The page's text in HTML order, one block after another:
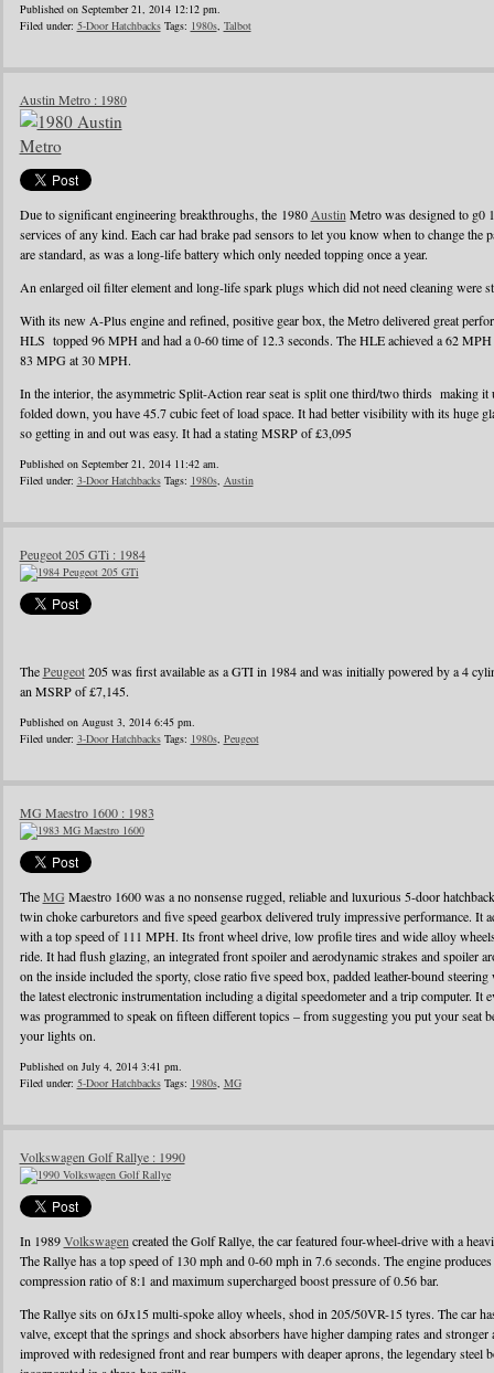
Published on September 21, 2014 12:12 pm.
Filed under: 5-Door HatchbacksTags: 1980s, Talbot
Austin Metro : 1980
Due to significant engineering breakthroughs, the 1980 Austin Metro was designed to g0
services of any kind. Each car had brake pad sensors to let you know when to change the
are standard, as was a long-life battery which only needed topping once a year.
An enlarged oil filter element and long-life spark plugs which did not need cleaning were
With its new A-Plus engine and refined, positive gear box, the Metro delivered great
HLS topped 96 MPH and had a 0-60 time of 12.3 seconds. The HLE achieved a 62
83 MPG at 30 MPH.
In the interior, the asymmetric Split-Action rear seat is split one third/two thirds making it
folded down, you have 45.7 cubic feet of load space. It had better visibility with its huge
so getting in and out was easy. It had a stating MSRP of £3,095
Published on September 21, 2014 11:42 am.
Filed under: 3-Door HatchbacksTags: 1980s, Austin
Peugeot 205 GTi : 1984
ThePeugeot205 was first available as a GTI in 1984 and was initially powered by a 4
an MSRP of £7,145.
Published on August 3, 2014 6:45 pm.
Filed under: 3-Door HatchbacksTags: 1980s, Peugeot
MG Maestro 1600 : 1983
TheMG Maestro 1600 was a no nonsense rugged, reliable and luxurious 5-door
twin choke carburetors and five speed gearbox delivered truly impressive performance. It
with a top speed of 111 MPH. Its front wheel drive, low profile tires and wide alloy
ride. It had flush glazing, an integrated front spoiler and aerodynamic strakes and spoiler
on the inside included the sporty, close ratio five speed box, padded leather-bound
the latest electronic instrumentation including a digital speedometer and a trip computer. It
was programmed to speak on fifteen different topics – from suggesting you put your seat
your lights on.
Published on July 4, 2014 3:41 pm.
Filed under: 5-Door HatchbacksTags: 1980s, MG
Volkswagen Golf Rallye : 1990
In 1989Volkswagen created the Golf Rallye, the car featured four-wheel-drive with a
The Rallye has a top speed of 130 mph and 0-60 mph in 7.6 seconds. The engine
compression ratio of 8:1 and maximum supercharged boost pressure of 0.56 bar.
The Rallye sits on 6Jx15 multi-spoke alloy wheels, shod in 205/50VR-15 tyres. The car
valve, except that the springs and shock absorbers have higher damping rates and
improved with redesigned front and rear bumpers with deaper aprons, the legendary steel